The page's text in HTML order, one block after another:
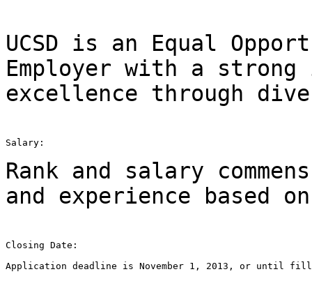
UCSD is an Equal
Employer with a strong
excellence through
Salary:
Rank and salary
and experience based
Closing Date:
Application deadline is November 1, 2013, or until